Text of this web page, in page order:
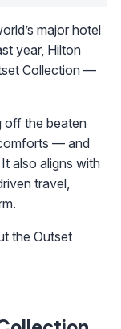
major hotel
year, Hilton
Collection —
off the beaten
— and
also aligns with
travel,
the Outset